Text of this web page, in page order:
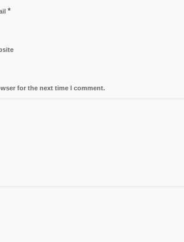
*
for the next time I comment.